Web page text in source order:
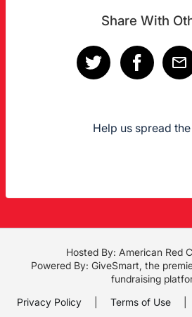
Share With
Help us spread
Hosted By: American Red
Powered By: GiveSmart, the
fundraising
Privacy Policy
Terms of Use